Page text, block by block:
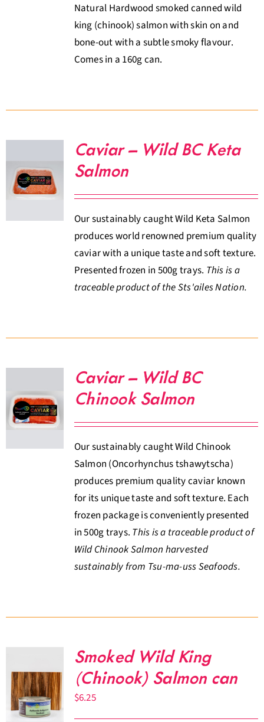
Natural Hardwood smoked canned wild
king (chinook) salmon with skin on and
bone-out with a subtle smoky flavour.
Comes in a 160g can.
Caviar – Wild BC Keta
Salmon
Our sustainably caught Wild Keta Salmon
produces world renowned premium quality
caviar with a unique taste and soft texture.
Presented frozen in 500g trays. This is a
traceable product of the Sts'ailes Nation.
Caviar – Wild BC
Chinook Salmon
Our sustainably caught Wild Chinook
Salmon (Oncorhynchus tshawytscha)
produces premium quality caviar known
for its unique taste and soft texture. Each
frozen package is conveniently presented
in 500g trays. This is a traceable product of
Wild Chinook Salmon harvested
sustainably from Tsu-ma-uss Seafoods.
Smoked Wild King
(Chinook) Salmon can
$6.25